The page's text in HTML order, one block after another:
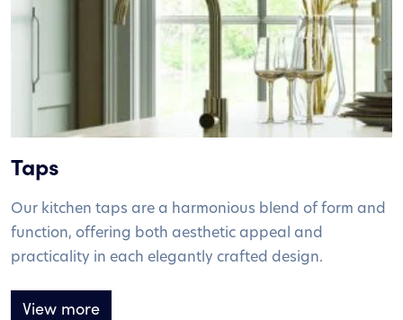
Taps
Our kitchen taps are a harmonious blend of form and
function, offering both aesthetic appeal and
practicality in each elegantly crafted design.
View more